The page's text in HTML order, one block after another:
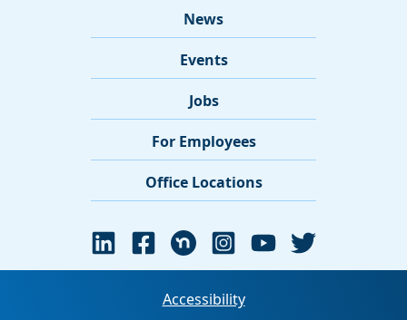
News
Events
Jobs
For Employees
Office Locations
Accessibility